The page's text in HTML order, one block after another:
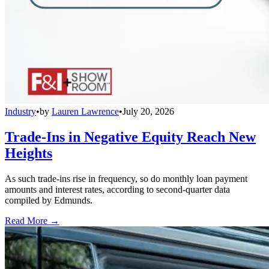
Industry•by Lauren Lawrence•July 20, 2026
Trade-Ins in Negative Equity Reach New
Heights
As such trade-ins rise in frequency, so do monthly loan payment
amounts and interest rates, according to second-quarter data
compiled by Edmunds.
Read More →